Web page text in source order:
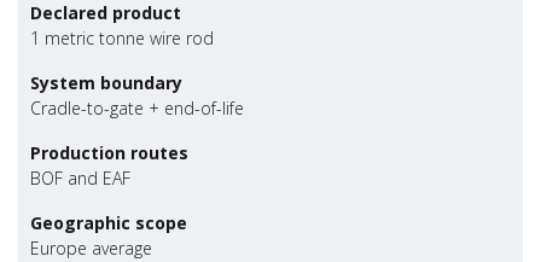
Declared product
1 metric tonne wire rod
System boundary
Cradle-to-gate + end-of-life
Production routes
BOF and EAF
Geographic scope
Europe average